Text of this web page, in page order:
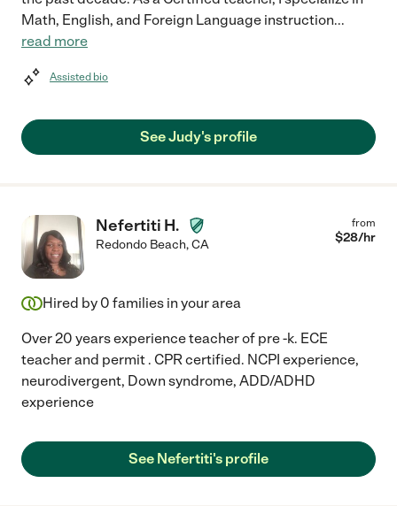
Math, English, and Foreign Language instruction...
read more
Assisted bio
See Judy's profile
Nefertiti H.
Redondo Beach,CA
from
$28/hr
Hired by 0 families in your area
Over 20 years experience teacher of pre -k. ECE
teacher and permit . CPR certified. NCPI experience,
neurodivergent, Down syndrome, ADD/ADHD
experience
See Nefertiti's profile